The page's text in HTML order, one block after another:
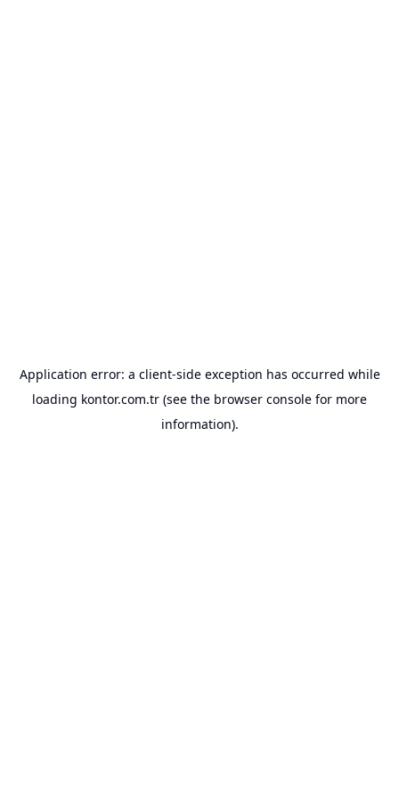
Application error: a client-side exception has occurred while
loading kontor.com.tr (see the browser console for more
information).